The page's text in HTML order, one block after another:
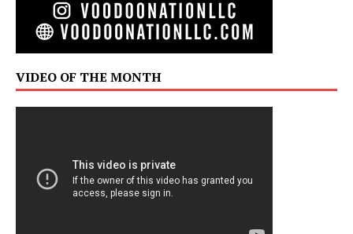
VIDEO OF THE MONTH